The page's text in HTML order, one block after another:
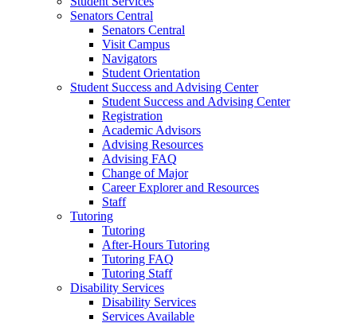
Senators Central
Senators Central
Visit Campus
Navigators
Student Orientation
Student Success and Advising Center
Student Success and Advising Center
Registration
Academic Advisors
Advising Resources
Advising FAQ
Change of Major
Career Explorer and Resources
Staff
Tutoring
Tutoring
After-Hours Tutoring
Tutoring FAQ
Tutoring Staff
Disability Services
Disability Services
Services Available